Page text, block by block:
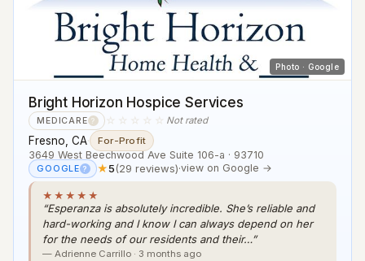
Photo · Google
Bright Horizon Hospice Services
MEDICARE ? ☆☆☆☆☆ Not rated
Fresno, CA· For-Profit
3649 West Beechwood Ave Suite 106-a · 93710
GOOGLE ? ★5(29 reviews)·view on Google →
★★★★★
“Esperanza is absolutely incredible. She’s reliable and
hard-working and I know I can always depend on her
for the needs of our residents and their…”
— Adrienne Carrillo · 3 months ago